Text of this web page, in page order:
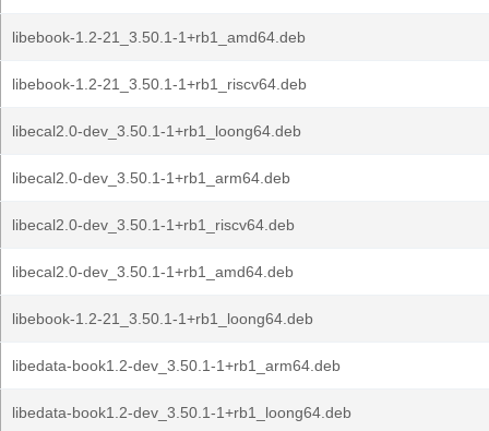
libebook-1.2-21_3.50.1-1+rb1_amd64.deb
libebook-1.2-21_3.50.1-1+rb1_riscv64.deb
libecal2.0-dev_3.50.1-1+rb1_loong64.deb
libecal2.0-dev_3.50.1-1+rb1_arm64.deb
libecal2.0-dev_3.50.1-1+rb1_riscv64.deb
libecal2.0-dev_3.50.1-1+rb1_amd64.deb
libebook-1.2-21_3.50.1-1+rb1_loong64.deb
libedata-book1.2-dev_3.50.1-1+rb1_arm64.deb
libedata-book1.2-dev_3.50.1-1+rb1_loong64.deb